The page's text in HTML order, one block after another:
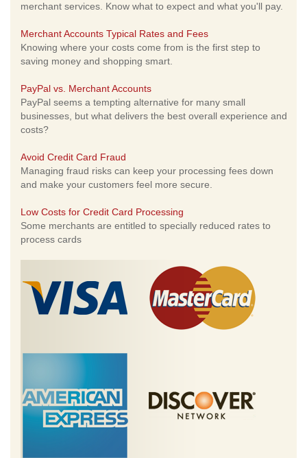
merchant services. Know what to expect and what you'll pay.
Merchant Accounts Typical Rates and Fees
Knowing where your costs come from is the first step to
saving money and shopping smart.
PayPal vs. Merchant Accounts
PayPal seems a tempting alternative for many small
businesses, but what delivers the best overall experience and
costs?
Avoid Credit Card Fraud
Managing fraud risks can keep your processing fees down
and make your customers feel more secure.
Low Costs for Credit Card Processing
Some merchants are entitled to specially reduced rates to
process cards